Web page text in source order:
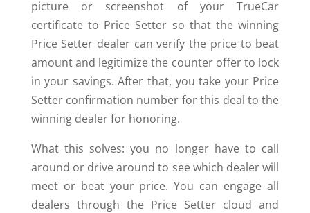
picture or screenshot of your TrueCar
certificate to Price Setter so that the winning
Price Setter dealer can verify the price to beat
amount and legitimize the counter offer to lock
in your savings. After that, you take your Price
Setter confirmation number for this deal to the
winning dealer for honoring.
What this solves: you no longer have to call
around or drive around to see which dealer will
meet or beat your price. You can engage all
dealers through the Price Setter cloud and